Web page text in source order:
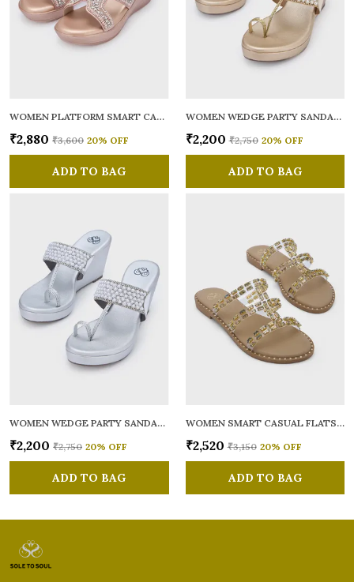
WOMEN PLATFORM SMART CASUAL SANDALS
₹2,880 ₹3,600 20% OFF
ADD TO BAG
WOMEN WEDGE PARTY SANDALS
₹2,200 ₹2,750 20% OFF
ADD TO BAG
WOMEN WEDGE PARTY SANDALS
₹2,200 ₹2,750 20% OFF
ADD TO BAG
WOMEN SMART CASUAL FLATS OPEN TOE
₹2,520 ₹3,150 20% OFF
ADD TO BAG